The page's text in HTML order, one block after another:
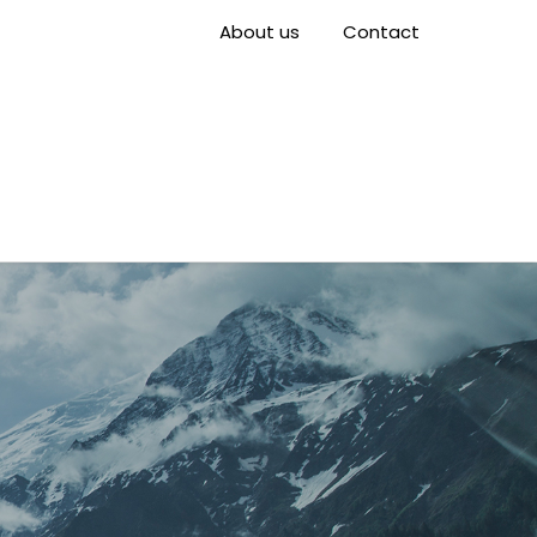
About us Contact